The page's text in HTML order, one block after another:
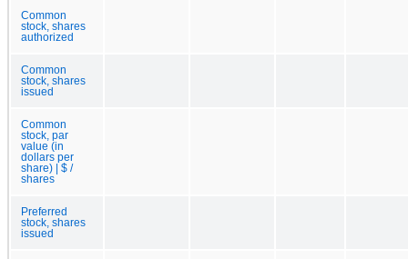
Common
stock, shares
authorized
Common
stock, shares
issued
Common
stock, par
value (in
dollars per
share) | $ /
shares
Preferred
stock, shares
issued